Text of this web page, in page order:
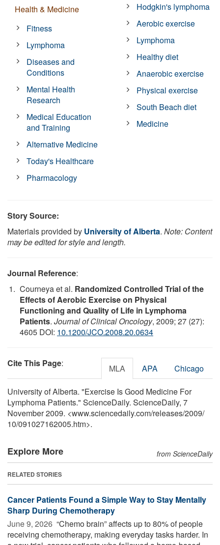
Health & Medicine
Fitness
Lymphoma
Diseases and
Conditions
Mental Health
Research
Medical Education
and Training
Alternative Medicine
Today's Healthcare
Pharmacology
Hodgkin's lymphoma
Aerobic exercise
Lymphoma
Healthy diet
Anaerobic exercise
Physical exercise
South Beach diet
Medicine
Story Source:
Materials provided by University of Alberta. Note: Content
may be edited for style and length.
Journal Reference:
Courneya et al. Randomized Controlled Trial of the
Effects of Aerobic Exercise on Physical
Functioning and Quality of Life in Lymphoma
Patients. Journal of Clinical Oncology, 2009; 27 (27):
4605 DOI: 10.1200/JCO.2008.20.0634
Cite This Page: MLA APA Chicago
University of Alberta. "Exercise Is Good Medicine For
Lymphoma Patients." ScienceDaily. ScienceDaily, 7
November 2009. <www.sciencedaily.com/releases/2009/
10/091027162005.htm>.
Explore More from ScienceDaily
RELATED STORIES
Cancer Patients Found a Simple Way to Stay Mentally
Sharp During Chemotherapy
June 9, 2026  “Chemo brain” affects up to 80% of people
receiving chemotherapy, making everyday tasks harder. In